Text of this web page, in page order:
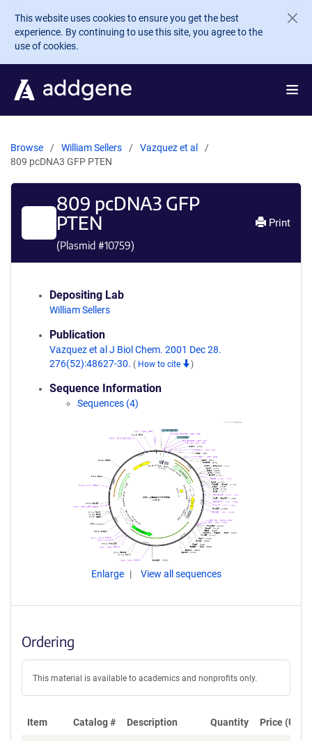
Skip to main content
This website uses cookies to ensure you get the best
experience. By continuing to use this site, you agree to the
use of cookies.
Browse William Sellers
Vazquez et al
809 pcDNA3 GFP PTEN
809 pcDNA3 GFP
PTEN
(Plasmid #10759)
Print
Depositing Lab
William Sellers
Publication
Vazquez et al J Biol Chem. 2001 Dec 28.
276(52):48627-30. ( How to cite )
Sequence Information
Sequences (4)
Enlarge View all sequences
Ordering
This material is available to academics and nonprofits only.
Item Catalog # Description Quantity Price (USD)